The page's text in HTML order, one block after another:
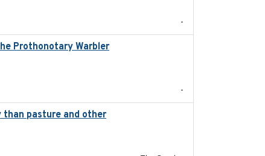
-
Prothonotary Warbler
-
pasture and other